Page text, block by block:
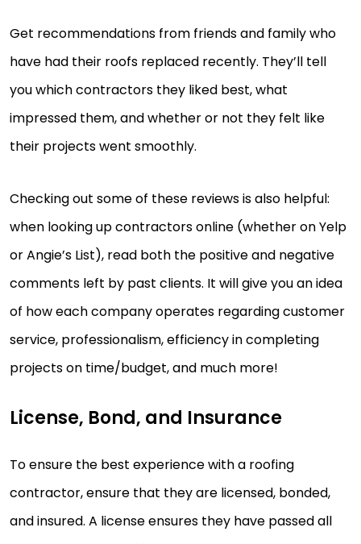
Get recommendations from friends and family who
have had their roofs replaced recently. They’ll tell
you which contractors they liked best, what
impressed them, and whether or not they felt like
their projects went smoothly.
Checking out some of these reviews is also helpful:
when looking up contractors online (whether on Yelp
or Angie’s List), read both the positive and negative
comments left by past clients. It will give you an idea
of how each company operates regarding customer
service, professionalism, efficiency in completing
projects on time/budget, and much more!
License, Bond, and Insurance
To ensure the best experience with a roofing
contractor, ensure that they are licensed, bonded,
and insured. A license ensures they have passed all